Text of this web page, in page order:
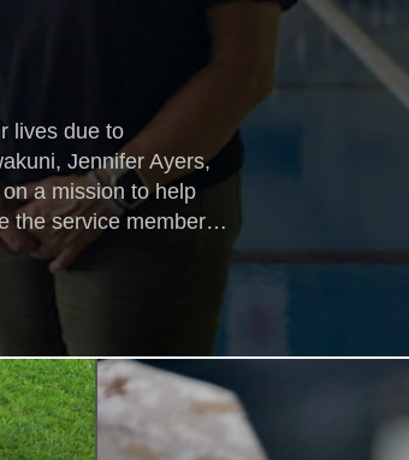
lives due to
Jennifer Ayers,
a mission to help
the service members'